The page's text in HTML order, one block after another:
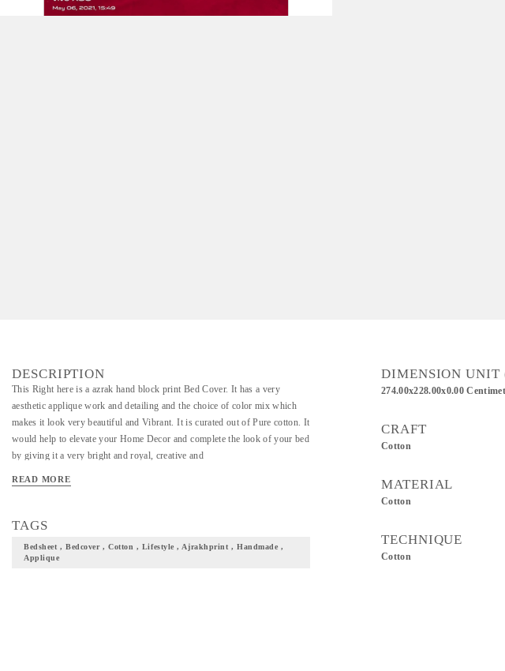
DESCRIPTION
This Right here is a azrak hand block print Bed Cover. It has a very
aesthetic applique work and detailing and the choice of color mix which
makes it look very beautiful and Vibrant. It is curated out of Pure cotton. It
would help to elevate your Home Decor and complete the look of your bed
by giving it a very bright and royal, creative and
READ MORE
TAGS
Bedsheet , Bedcover , Cotton , Lifestyle , Ajrakhprint , Handmade ,
Applique
DIMENSION UNIT
274.00x228.00x0.00
CRAFT
Cotton
MATERIAL
Cotton
TECHNIQUE
Cotton